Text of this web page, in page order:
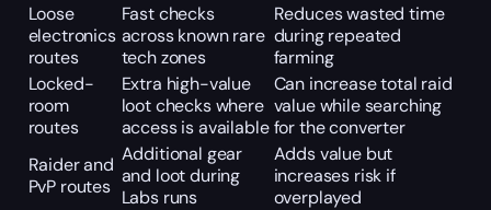
Loose
electronics
routes
Fast checks
across known rare
tech zones
Reduces wasted time
during repeated
farming
Locked-
room
routes
Extra high-value
loot checks where
access is available
Can increase total raid
value while searching
for the converter
Raider and
PvP routes
Additional gear
and loot during
Labs runs
Adds value but
increases risk if
overplayed